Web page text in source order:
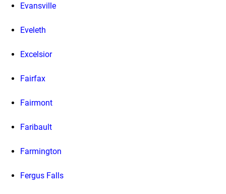
Evansville
Eveleth
Excelsior
Fairfax
Fairmont
Faribault
Farmington
Fergus Falls